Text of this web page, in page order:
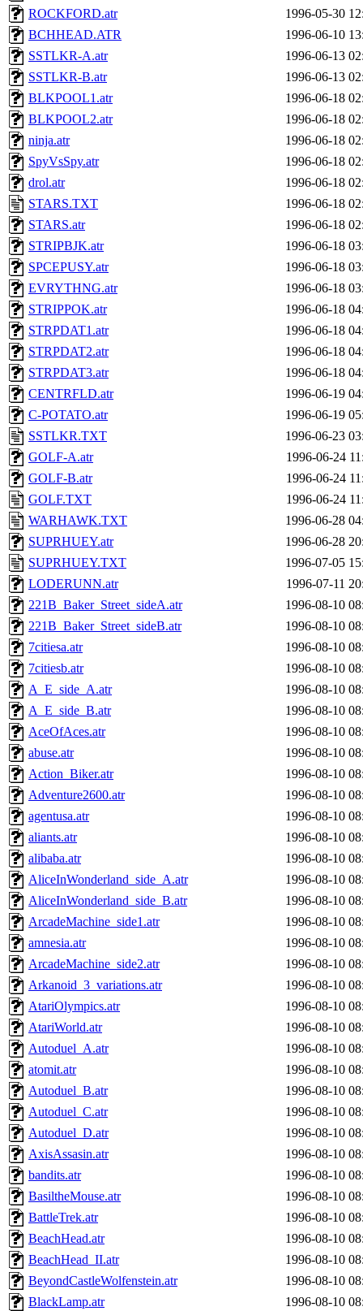
ROCKFORD.atr
1996-05-30
BCHHEAD.ATR
1996-06-10
SSTLKR-A.atr
1996-06-13
SSTLKR-B.atr
1996-06-13
BLKPOOL1.atr
1996-06-18
BLKPOOL2.atr
1996-06-18
ninja.atr
1996-06-18
SpyVsSpy.atr
1996-06-18
drol.atr
1996-06-18
STARS.TXT
1996-06-18
STARS.atr
1996-06-18
STRIPBJK.atr
1996-06-18
SPCEPUSY.atr
1996-06-18
EVRYTHNG.atr
1996-06-18
STRIPPOK.atr
1996-06-18
STRPDAT1.atr
1996-06-18
STRPDAT2.atr
1996-06-18
STRPDAT3.atr
1996-06-18
CENTRFLD.atr
1996-06-19
C-POTATO.atr
1996-06-19
SSTLKR.TXT
1996-06-23
GOLF-A.atr
1996-06-24
GOLF-B.atr
1996-06-24
GOLF.TXT
1996-06-24
WARHAWK.TXT
1996-06-28
SUPRHUEY.atr
1996-06-28
SUPRHUEY.TXT
1996-07-05
LODERUNN.atr
1996-07-11
221B_Baker_Street_sideA.atr
1996-08-10
221B_Baker_Street_sideB.atr
1996-08-10
7citiesa.atr
1996-08-10
7citiesb.atr
1996-08-10
A_E_side_A.atr
1996-08-10
A_E_side_B.atr
1996-08-10
AceOfAces.atr
1996-08-10
abuse.atr
1996-08-10
Action_Biker.atr
1996-08-10
Adventure2600.atr
1996-08-10
agentusa.atr
1996-08-10
aliants.atr
1996-08-10
alibaba.atr
1996-08-10
AliceInWonderland_side_A.atr
1996-08-10
AliceInWonderland_side_B.atr
1996-08-10
ArcadeMachine_side1.atr
1996-08-10
amnesia.atr
1996-08-10
ArcadeMachine_side2.atr
1996-08-10
Arkanoid_3_variations.atr
1996-08-10
AtariOlympics.atr
1996-08-10
AtariWorld.atr
1996-08-10
Autoduel_A.atr
1996-08-10
atomit.atr
1996-08-10
Autoduel_B.atr
1996-08-10
Autoduel_C.atr
1996-08-10
Autoduel_D.atr
1996-08-10
AxisAssasin.atr
1996-08-10
bandits.atr
1996-08-10
BasiltheMouse.atr
1996-08-10
BattleTrek.atr
1996-08-10
BeachHead.atr
1996-08-10
BeachHead_II.atr
1996-08-10
BeyondCastleWolfenstein.atr
1996-08-10
BlackLamp.atr
1996-08-10